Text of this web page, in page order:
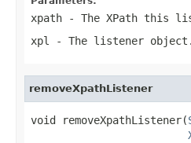
xpath - The XPath this
xpl
- The listener object.
removeXpathListener
void removeXpathListener(